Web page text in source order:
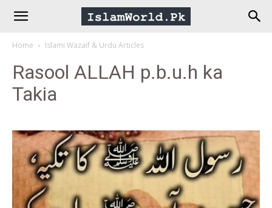
IslamWorld.pk
The
Peace
Home Islami Wazaif & Urdu Articles
Rasool ALLAH p.b.u.h ka
Takia